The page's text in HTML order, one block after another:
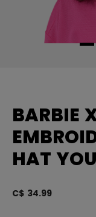
BARBIE
HAT
C$ 34.99